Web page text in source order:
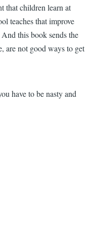
that children learn at
teaches that improve
this book sends the
are not good ways to get
have to be nasty and